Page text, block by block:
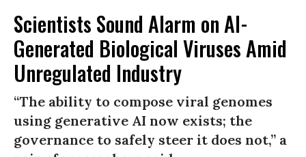
Scientists Sound Alarm on AI-
Generated Biological Viruses Amid
Unregulated Industry
“The ability to compose viral genomes
using generative AI now exists; the
governance to safely steer it does not,” a